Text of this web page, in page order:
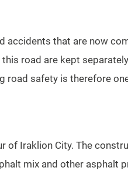
that are now
road are kept
road safety is therefore
Iraklion City. The
mix and other asphalt